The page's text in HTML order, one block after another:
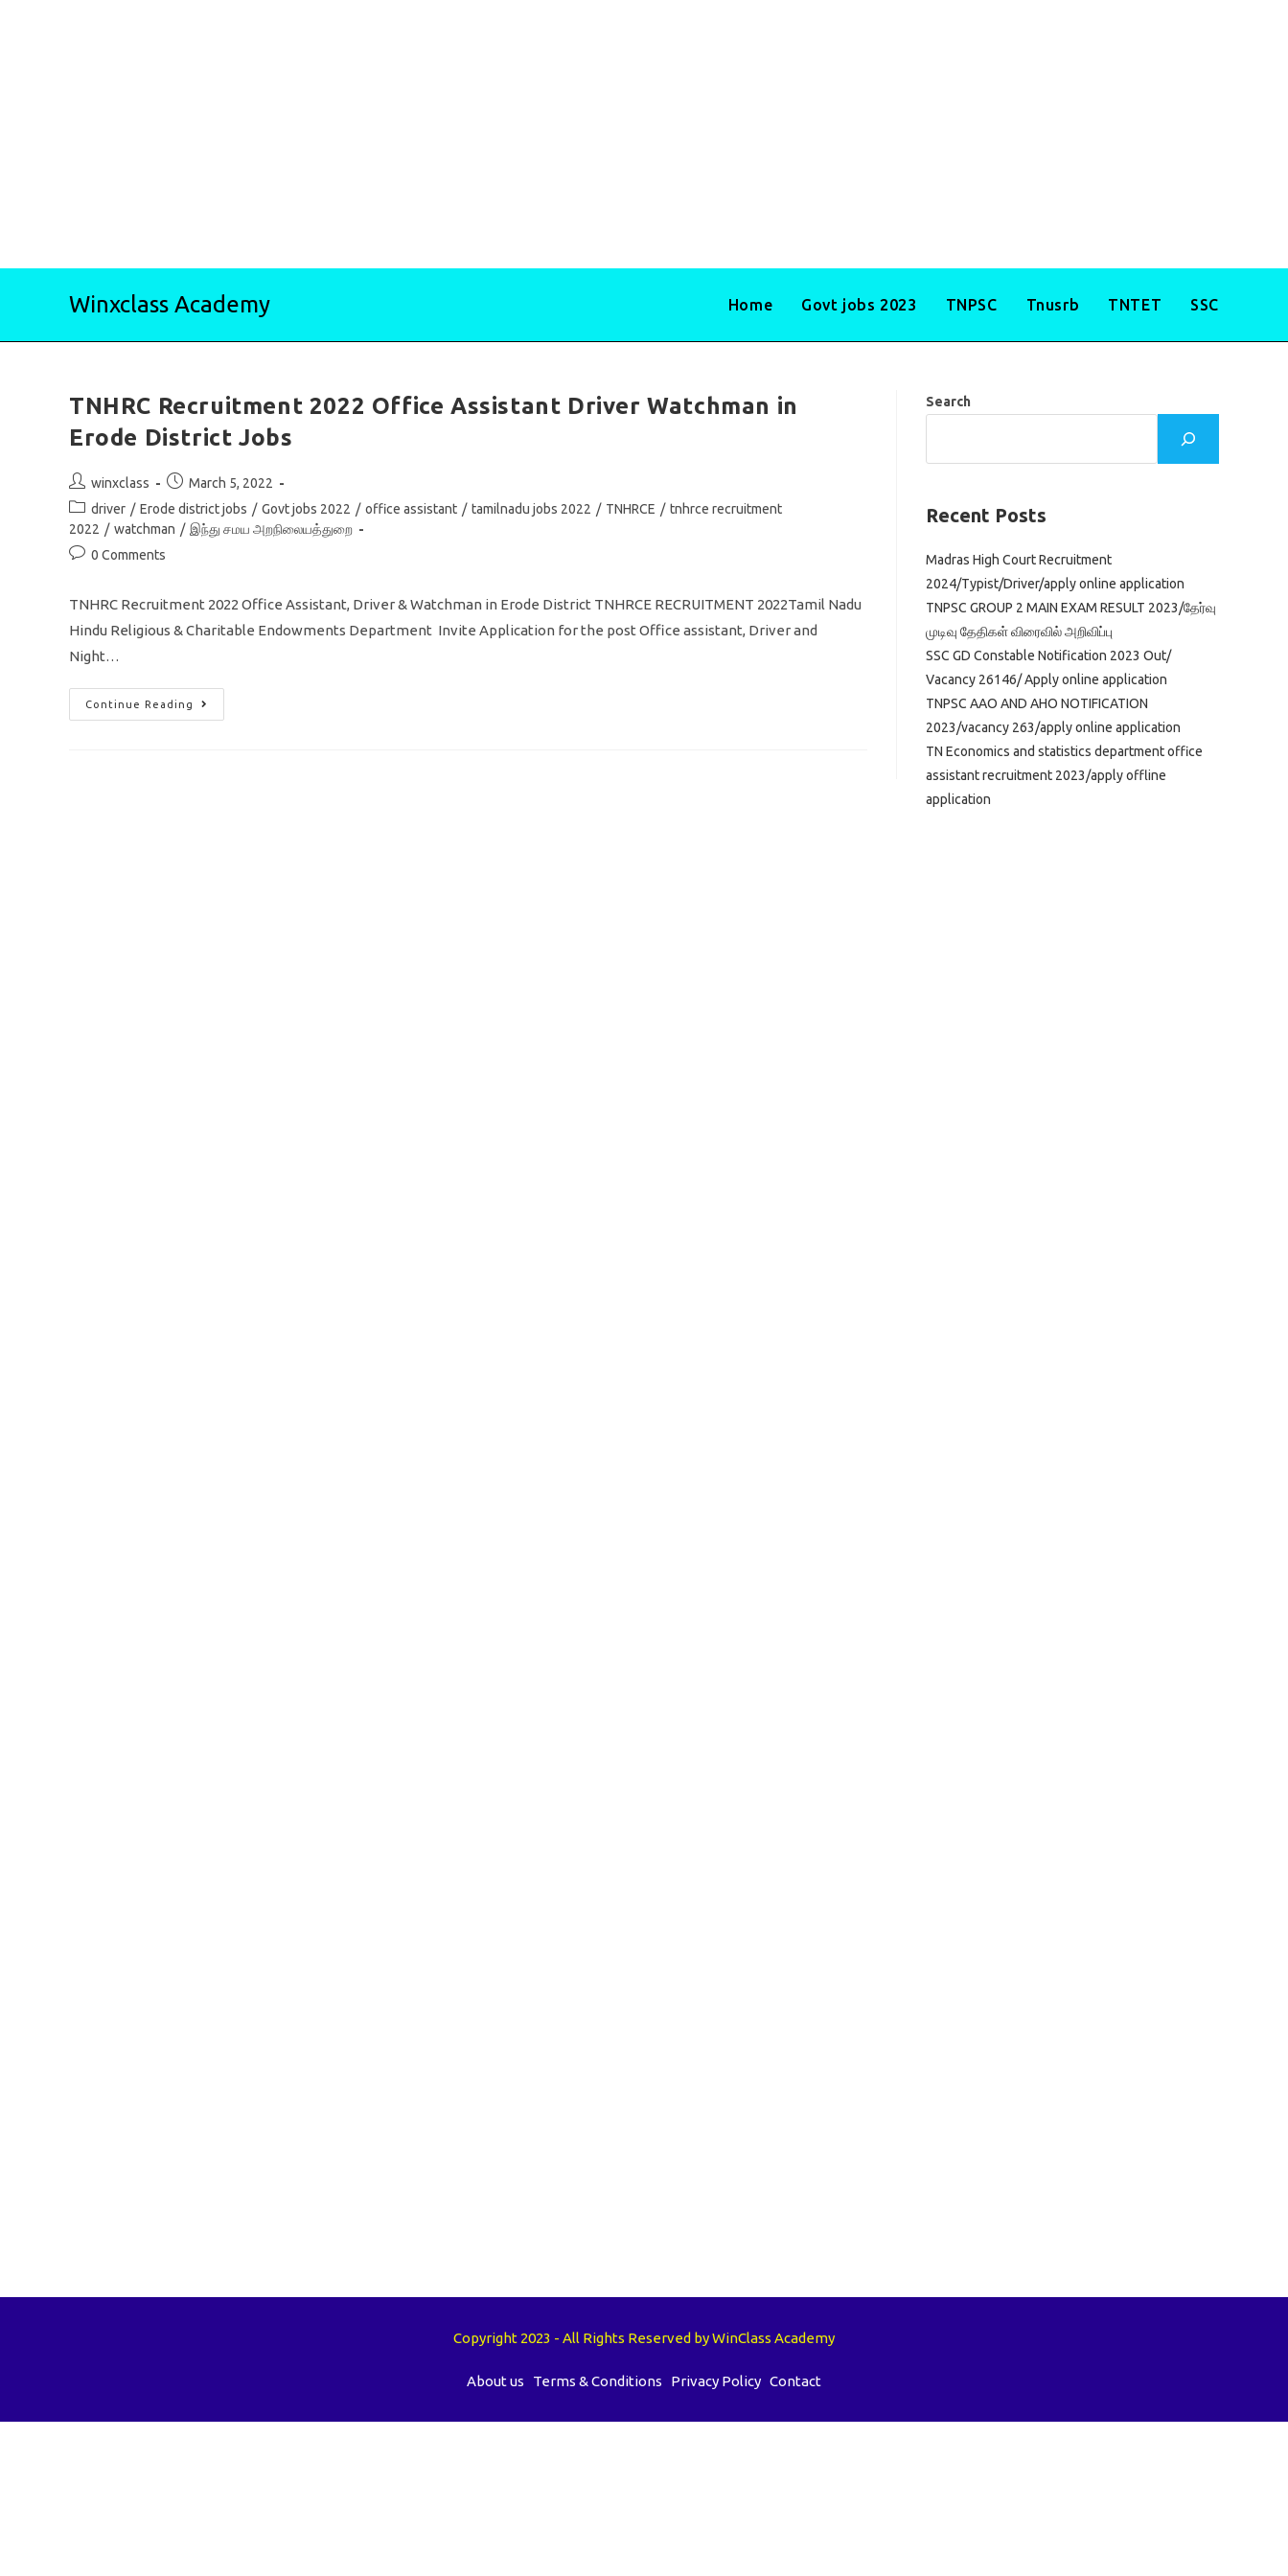
Winxclass Academy Home Govt jobs 2023 TNPSC Tnusrb TNTET SSC
TNHRC Recruitment 2022 Office Assistant Driver Watchman in
Erode District Jobs
Post
author:
winxclass
Post
published:
March 5, 2022
Post
category:
driver / Erode district jobs / Govt jobs 2022 / office assistant / tamilnadu jobs 2022 / TNHRCE / tnhrce recruitment
2022 / watchman / இந்து சமய அறநிலையத்துறை
Post0 Comments
TNHRC Recruitment 2022 Office Assistant, Driver & Watchman in Erode District TNHRCE RECRUITMENT 2022Tamil Nadu
Hindu Religious & Charitable Endowments Department Invite Application for the post Office assistant, Driver and
Night…
Continue Reading
TNHRC
Recruitment
Search
Recent Posts
Madras High Court Recruitment
2024/Typist/Driver/apply online application
TNPSC GROUP 2 MAIN EXAM RESULT 2023/தேர்வு
முடிவு தேதிகள் விரைவில் அறிவிப்பு
SSC GD Constable Notification 2023 Out/
Vacancy 26146/ Apply online application
TNPSC AAO AND AHO NOTIFICATION
2023/vacancy 263/apply online application
TN Economics and statistics department office
assistant recruitment 2023/apply offline
application
Copyright 2023 - All Rights Reserved by WinClass Academy
About us Terms & Conditions Privacy Policy Contact